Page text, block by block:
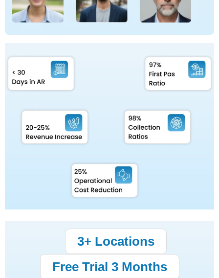
3+ Locations
Free Trial 3 Months